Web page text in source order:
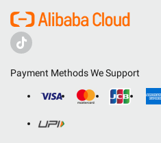
Payment Methods We Support